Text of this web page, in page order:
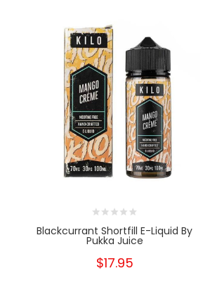
Blackcurrant Shortfill E-Liquid By
Pukka Juice
$17.95